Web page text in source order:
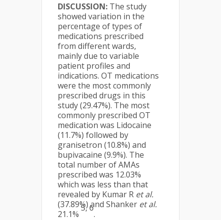
DISCUSSION: The study
showed variation in the
percentage of types of
medications prescribed
from different wards,
mainly due to variable
patient profiles and
indications. OT medications
were the most commonly
prescribed drugs in this
study (29.47%). The most
commonly prescribed OT
medication was Lidocaine
(11.7%) followed by
granisetron (10.8%) and
bupivacaine (9.9%). The
total number of AMAs
prescribed was 12.03%
which was less than that
revealed by Kumar R et al.
(37.89%) and Shanker et al.
21.1%
5, 6
.